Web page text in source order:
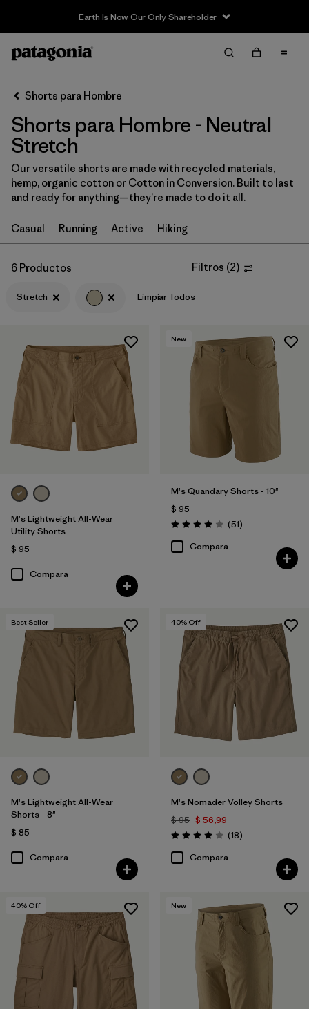
Earth Is Now Our Only Shareholder
Filter & Sort
Ordenar Por
Filtrar por
Categoría
Filtrar por
Size
Filtrar por
Materiales y tejidos
Características y procesos
Stretch (6)
Quick Drying (4)
Made without PFCs/PFAS (4)
(2)
Water Resistant
Filtrar por
Adaptar
Filtrar por
Color 1
(6) (16)
(1)
Filtrar por
Deporte
Filtrar por
Familia de productos
Shorts para Hombre
Shorts para Hombre - Neutral
Stretch
Our versatile shorts are made with recycled materials,
hemp, organic cotton or Cotton in Conversion. Built to last
and ready for anything—they’re made to do it all.
Casual Running Active Hiking
6 Productos Filtros (2)
Stretch Limpiar Todos
M's Lightweight All-Wear
Utility Shorts
$ 95
Compara
New
M's Quandary Shorts - 10"
$ 95
Valoración: 3.9 / 5
(51Comentarios
)
Compara
Best Seller
M's Lightweight All-Wear
Shorts - 8"
$ 85
Compara
40% Off
M's Nomader Volley Shorts
$ 95 $ 56,99
Valoración: 4.0 / 5
(18Comentarios
)
Compara
40% Off New